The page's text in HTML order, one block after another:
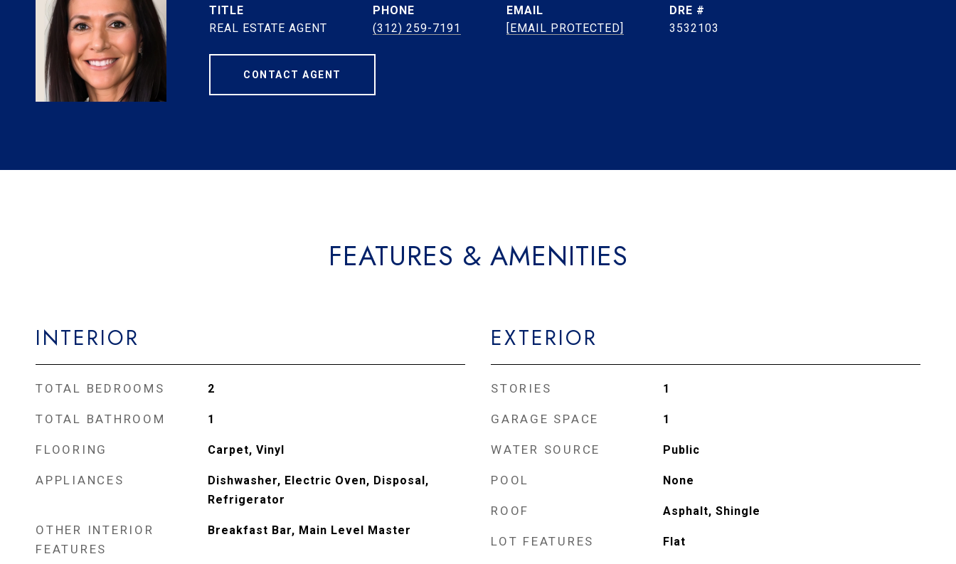
TITLE
REAL ESTATE AGENT
PHONE
(312) 259-7191
EMAIL
[EMAIL PROTECTED]
DRE #
3532103
CONTACT AGENT
FEATURES & AMENITIES
INTERIOR
TOTAL BEDROOMS 2
TOTAL BATHROOM 1
FLOORING Carpet, Vinyl
APPLIANCES
Dishwasher, Electric Oven, Disposal,
Refrigerator
OTHER INTERIOR
FEATURES
Breakfast Bar, Main Level Master
EXTERIOR
STORIES 1
GARAGE SPACE 1
WATER SOURCE Public
POOL None
ROOF Asphalt, Shingle
LOT FEATURES Flat